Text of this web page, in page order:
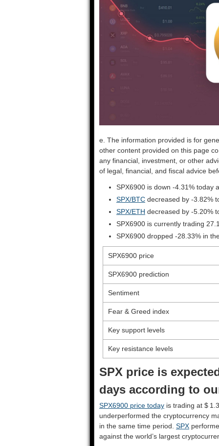
e. The information provided is for
other content provided on this page
any financial, investment, or other
of legal, financial, and fiscal advice
SPX6900 is down -4.31% today
SPX/BTC decreased by -3.82%
SPX/ETH decreased by -5.20%
SPX6900 is currently trading
SPX6900 dropped -28.33% in
SPX6900 price
SPX6900 prediction
Sentiment
Fear & Greed index
Key support levels
Key resistance levels
SPX price is
days according to
SPX6900 price today is trading at $
underperformed the cryptocurrency
in the same time period. SPX
against the world’s largest